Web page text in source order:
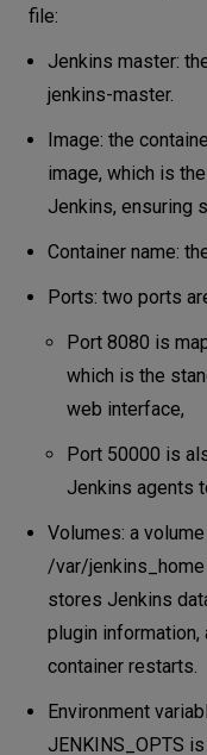
file:
Jenkins master:
jenkins-master.
Image: the
image, which is
Jenkins, ensuring
Container name:
Ports: two ports
Port 8080 is
which is the
web interface,
Port 50000 is
Jenkins agents
Volumes: a
/var/
stores Jenkins
plugin
container restarts.
Environment
JENKINS_OPTS